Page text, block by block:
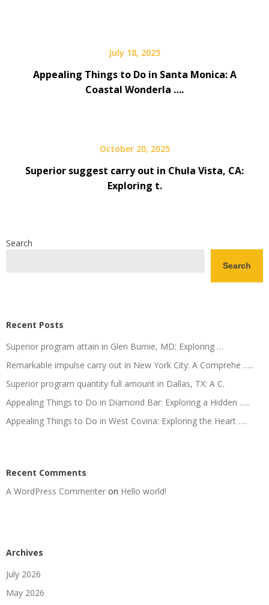
July 18, 2025
Appealing Things to Do in Santa Monica: A
Coastal Wonderla ….
October 20, 2025
Superior suggest carry out in Chula Vista, CA:
Exploring t.
Search
Search
Recent Posts
Superior program attain in Glen Burnie, MD: Exploring …
Remarkable impulse carry out in New York City: A Comprehe …..
Superior program quantity full amount in Dallas, TX: A C.
Appealing Things to Do in Diamond Bar: Exploring a Hidden …..
Appealing Things to Do in West Covina: Exploring the Heart ….
Recent Comments
A WordPress Commenter on Hello world!
Archives
July 2026
May 2026